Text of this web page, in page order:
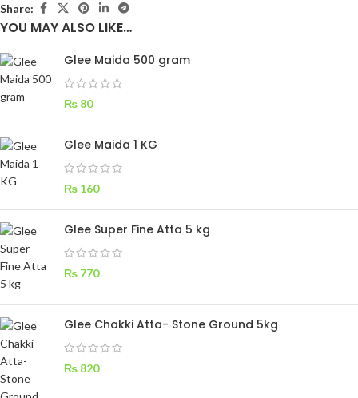
Share:
YOU MAY ALSO LIKE…
Glee Maida 500 gram
₨ 80
Glee Maida 1 KG
₨ 160
Glee Super Fine Atta 5 kg
₨ 770
Glee Chakki Atta- Stone Ground 5kg
₨ 820